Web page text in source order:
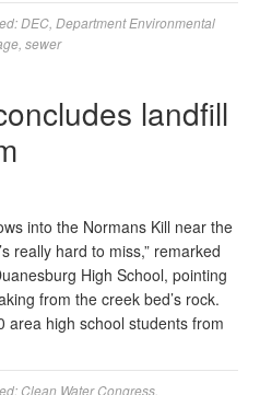
DEC Department Environmental
sewer
landfill
into the Normans Kill near the
really hard to miss,” remarked
High School, pointing
from the creek bed’s rock.
area high school students from
Clean Water Congress